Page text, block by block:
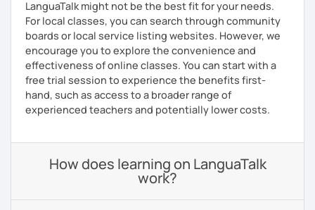
LanguaTalk might not be the best fit for your needs.
For local classes, you can search through community
boards or local service listing websites. However, we
encourage you to explore the convenience and
effectiveness of online classes. You can start with a
free trial session to experience the benefits first-
hand, such as access to a broader range of
experienced teachers and potentially lower costs.
How does learning on LanguaTalk
work?